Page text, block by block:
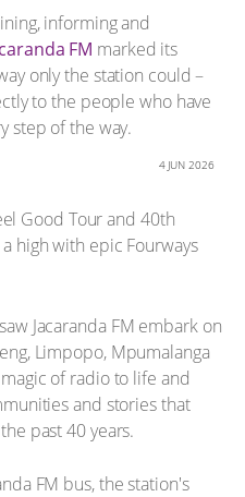
informing and
FM marked its
only the station could –
to the people who have
step of the way.
4 JUN 2026
Jacaranda FM embark on
Limpopo, Mpumalanga
of radio to life and
and stories that
past 40 years.
FM bus, the station's